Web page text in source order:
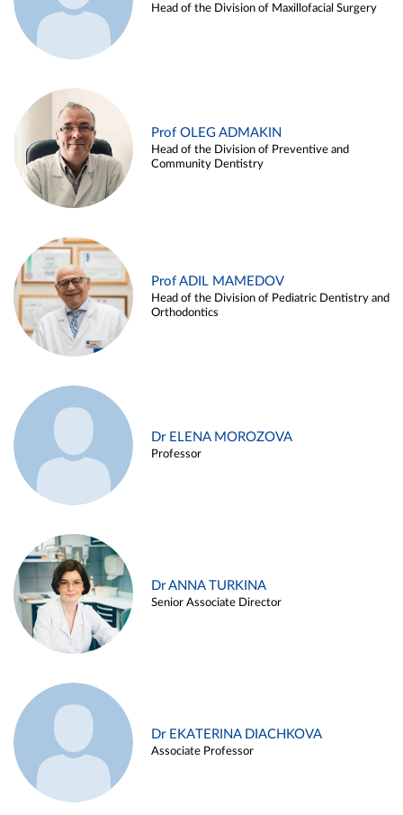
Head of the Division of Maxillofacial Surgery
Prof OLEG ADMAKIN
Head of the Division of Preventive and
Community Dentistry
Prof ADIL MAMEDOV
Head of the Division of Pediatric Dentistry and
Orthodontics
Dr ELENA MOROZOVA
Professor
Dr ANNA TURKINA
Senior Associate Director
Dr EKATERINA DIACHKOVA
Associate Professor